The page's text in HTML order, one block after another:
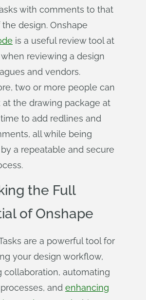
with comments to that
design. Onshape
is a useful review tool at
reviewing a design
and vendors.
two or more people can
the drawing package at
to add redlines and
all while being
a repeatable and secure
the Full
of Onshape
are a powerful tool for
your design workflow,
collaboration, automating
and enhancing